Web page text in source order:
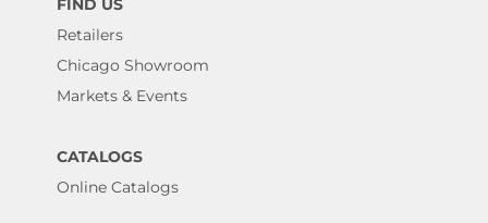
FIND US
Retailers
Chicago Showroom
Markets & Events
CATALOGS
Online Catalogs